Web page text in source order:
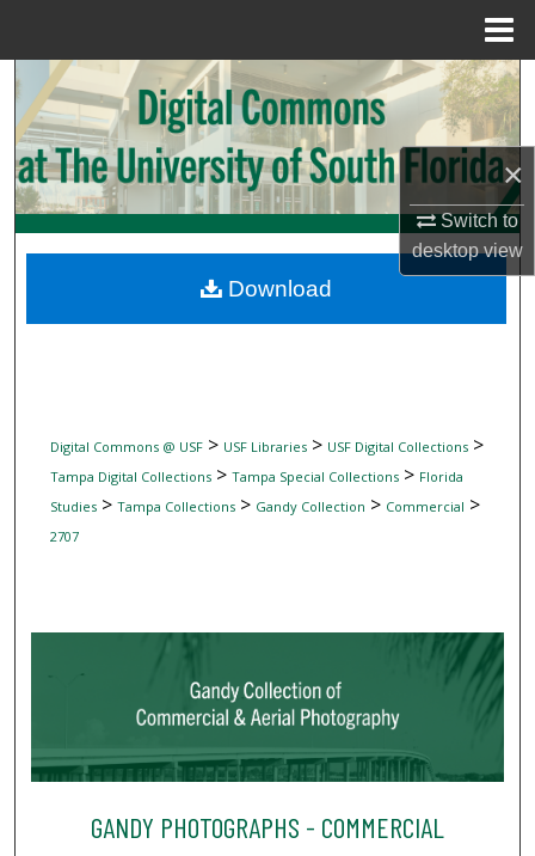
×
Switch to
desktopview
Search
Browse Collections
My Account
Digital Commons Network™
Digital Commons @ USF> USF Libraries> USF Digital Collections>
Tampa Digital Collections> Tampa Special Collections> Florida
Studies> Tampa Collections> Gandy Collection > Commercial >
2707
GANDY PHOTOGRAPHS - COMMERCIAL
Download